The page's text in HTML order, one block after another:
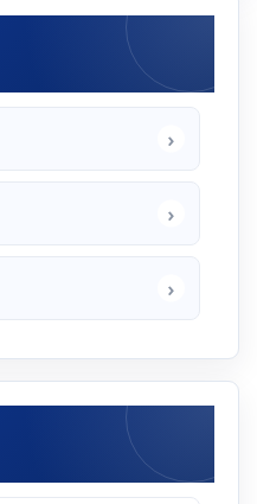
›
›
›